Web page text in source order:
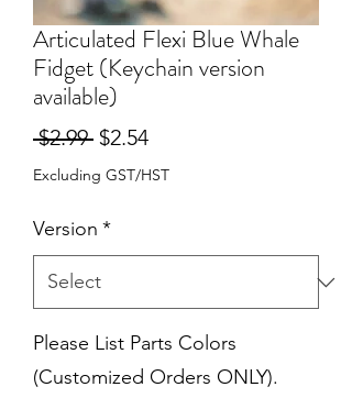
Articulated Flexi Blue Whale
Fidget (Keychain version
available)
$2.99 Regular
Price
$2.54Sale
Price
Excluding GST/HST
Version *
Please List Parts Colors
(Customized Orders ONLY).